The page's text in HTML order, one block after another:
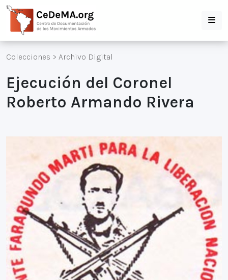
Colecciones > Archivo Digital
Ejecución del Coronel
Roberto Armando Rivera